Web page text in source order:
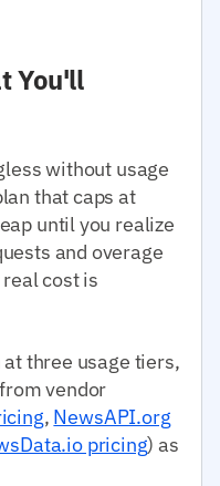
You'll
without usage
that caps at
until you realize
and overage
cost is
three usage tiers,
vendor
, NewsAPI.org
pricing) as